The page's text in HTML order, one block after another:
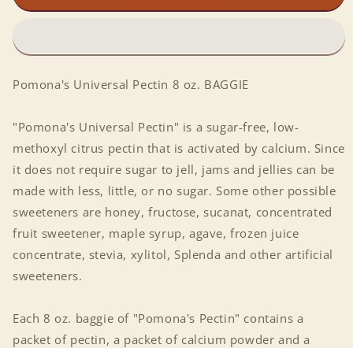
oz.
oz.
Pomona's Universal Pectin 8 oz. BAGGIE
"Pomona's Universal Pectin" is a sugar-free, low-
methoxyl citrus pectin that is activated by calcium. Since
it does not require sugar to jell, jams and jellies can be
made with less, little, or no sugar. Some other possible
sweeteners are honey, fructose, sucanat, concentrated
fruit sweetener, maple syrup, agave, frozen juice
concentrate, stevia, xylitol, Splenda and other artificial
sweeteners.
Each 8 oz. baggie of "Pomona's Pectin" contains a
packet of pectin, a packet of calcium powder and a